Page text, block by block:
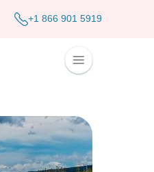
+1 866 901 5919